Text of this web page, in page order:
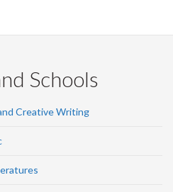
Schools
Creative Writing